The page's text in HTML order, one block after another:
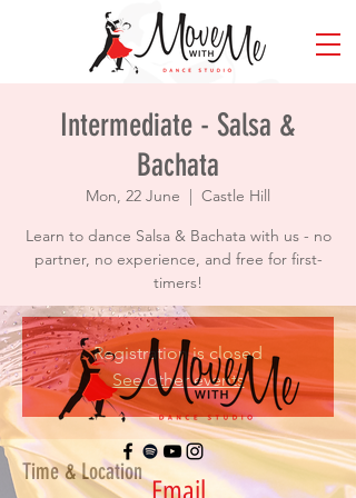
Intermediate - Salsa &
Bachata
Mon, 22 June
  |
Castle Hill
Learn to dance Salsa & Bachata with us - no
partner, no experience, and free for first-
timers!
Registration is closed
See other events
Time & Location